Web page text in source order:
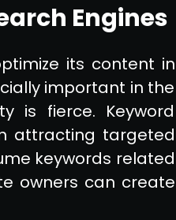
Engines
its content in
important in the
is fierce. Keyword
attracting targeted
keywords related
owners can create